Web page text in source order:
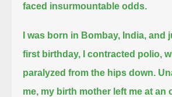
faced insurmountable odds.
I was born in Bombay, India, and
first birthday, I contracted polio,
paralyzed from the hips down.
me, my birth mother left me at an